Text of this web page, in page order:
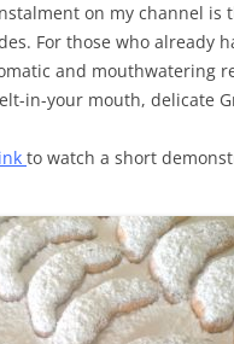
on my channel is
For those who already
and mouthwatering
in-your mouth, delicate
to watch a short